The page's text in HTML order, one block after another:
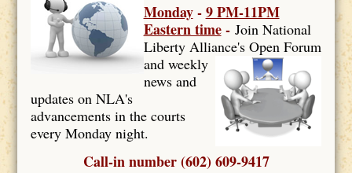
Monday -9 PM-11PM
Eastern time - Join National
Liberty Alliance's Open Forum
and weekly
news and
updates on NLA's
advancements in the courts
every Monday night.
Call-in number (602) 609-9417